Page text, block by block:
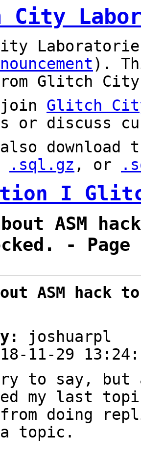
City
).
Glitch City
join Glitch
or discuss
also
.sql.gz , or
I
ASM
- Page
ASM hack
joshuarpl
11-29
to say, but
my last
from doing
topic.